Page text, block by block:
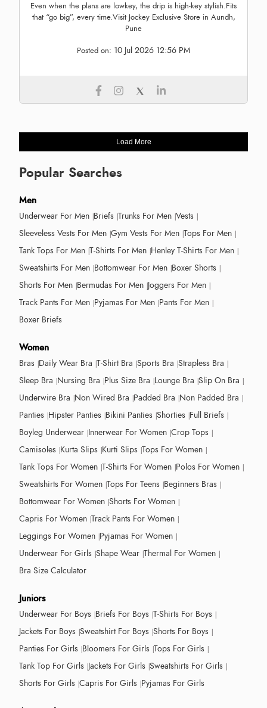
Even when the plans are lowkey, the drip is high-key stylish.Fits
that “go big”, every time.Visit Jockey Exclusive Store in Aundh,
Pune
Posted on: 10 Jul 2026 12:56 PM
Load More
Popular Searches
Men
Underwear For Men Briefs Trunks For Men Vests
Sleeveless Vests For Men Gym Vests For Men Tops For Men
Tank Tops For Men T-Shirts For Men Henley T-Shirts For Men
Sweatshirts For Men Bottomwear For Men Boxer Shorts
Shorts For Men Bermudas For Men Joggers For Men
Track Pants For Men Pyjamas For Men Pants For Men
Boxer Briefs
Women
Bras Daily Wear Bra T-Shirt Bra Sports Bra Strapless Bra
Sleep Bra Nursing Bra Plus Size Bra Lounge Bra Slip On Bra
Underwire Bra Non Wired Bra Padded Bra Non Padded Bra
Panties Hipster Panties Bikini Panties Shorties Full Briefs
Boyleg Underwear Innerwear For Women Crop Tops
Camisoles Kurta Slips Kurti Slips Tops For Women
Tank Tops For Women T-Shirts For Women Polos For Women
Sweatshirts For Women Tops For Teens Beginners Bras
Bottomwear For Women Shorts For Women
Capris For Women Track Pants For Women
Leggings For Women Pyjamas For Women
Underwear For Girls Shape Wear Thermal For Women
Bra Size Calculator
Juniors
Underwear For Boys Briefs For Boys T-Shirts For Boys
Jackets For Boys Sweatshirt For Boys Shorts For Boys
Panties For Girls Bloomers For Girls Tops For Girls
Tank Top For Girls Jackets For Girls Sweatshirts For Girls
Shorts For Girls Capris For Girls Pyjamas For Girls